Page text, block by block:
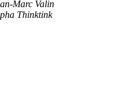
Marc Valin
Thinktink